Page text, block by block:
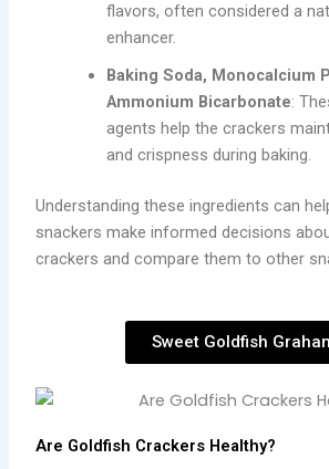
flavors, often considered a
enhancer.
Baking Soda, Monocalcium
Ammonium Bicarbonate:
agents help the crackers
and crispness during baking.
Understanding these ingredients can
snackers make informed decisions
crackers and compare them to other
Sweet Goldfish
Are Goldfish Crackers Healthy?